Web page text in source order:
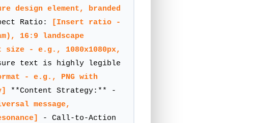
design element, branded
Ratio:
[Insert ratio -
16:9 landscape
size - e.g., 1080x1080px,
text is highly legible
- e.g., PNG with
**Content Strategy:** -
message,
- Call-to-Action